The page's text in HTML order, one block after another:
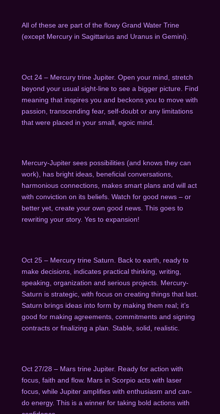
All of these are part of the flowy Grand Water Trine
(except Mercury in Sagittarius and Uranus in Gemini).
Oct 24 – Mercury trine Jupiter. Open your mind, stretch
beyond your usual sight-line to see a bigger picture. Find
meaning that inspires you and beckons you to move with
passion, transcending fear, self-doubt or any limitations
that were placed in your small, egoic mind.
Mercury-Jupiter sees possibilities (and knows they can
work), has bright ideas, beneficial conversations,
harmonious connections, makes smart plans and will act
with conviction on its beliefs. Watch for good news – or
better yet, create your own good news. This goes to
rewriting your story. Yes to expansion!
Oct 25 – Mercury trine Saturn. Back to earth, ready to
make decisions, indicates practical thinking, writing,
speaking, organization and serious projects. Mercury-
Saturn is strategic, with focus on creating things that last.
Saturn brings ideas into form by making them real; it’s
good for making agreements, commitments and signing
contracts or finalizing a plan. Stable, solid, realistic.
Oct 27/28 – Mars trine Jupiter. Ready for action with
focus, faith and flow. Mars in Scorpio acts with laser
focus, while Jupiter amplifies with enthusiasm and can-
do energy. This is a winner for taking bold actions with